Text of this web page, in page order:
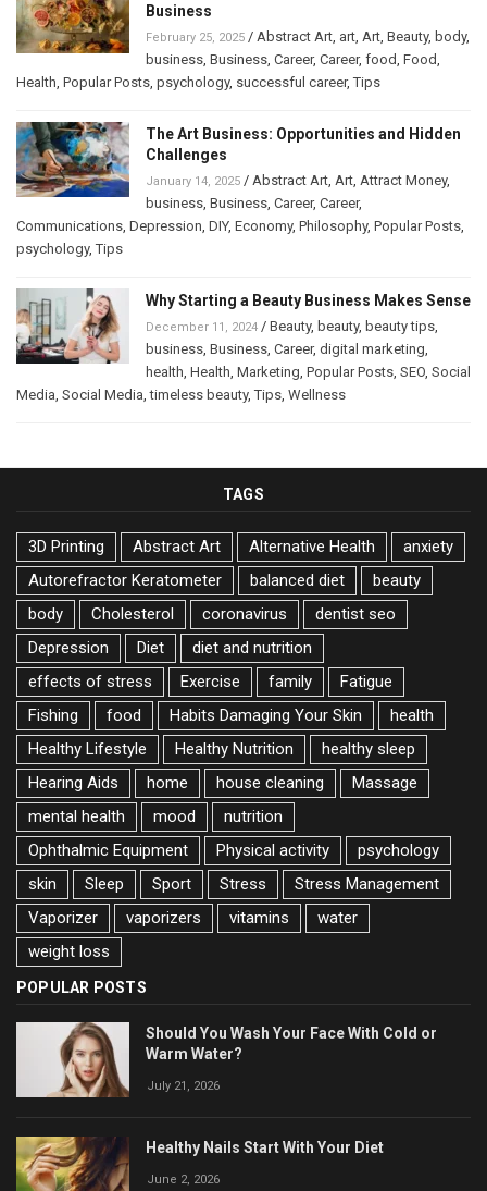
Business
February 25, 2025 / Abstract Art art Art Beauty, body,
business Business Career, Career, food Food
Health Popular Posts psychology, successful career,Tips
The Art Business: Opportunities and Hidden
Challenges
January 14, 2025 / Abstract Art Art Attract Money,
business Business Career, Career,
Communications Depression DIY, Economy, Philosophy, Popular Posts
psychology,Tips
Why Starting a Beauty Business Makes Sense
December 11, 2024 / Beauty, beauty, beauty tips
business Business Career, digital marketing
health Health Marketing Popular Posts SEO Social
Media Social Media ,timeless beauty,Tips Wellness
TAGS
3D Printing Abstract Art Alternative Health
anxiety
Autorefractor Keratometer
balanced diet
beauty
body
Cholesterol coronavirus
dentist seo
Depression
Diet
diet and nutrition
effects of stress
Exercise family
Fatigue
Fishing
food Habits Damaging Your Skin
health
Healthy Lifestyle
Healthy Nutrition
healthy sleep
Hearing Aids
home house cleaning
Massage
mental health
mood
nutrition
Ophthalmic Equipment
Physical activity
psychology
skin
Sleep Sport Stress
Stress Management
Vaporizer
vaporizers vitamins
water
weight loss
POPULAR POSTS
Should You Wash Your Face With Cold or
Warm Water?
July 21, 2026
Healthy Nails Start With Your Diet
June 2, 2026